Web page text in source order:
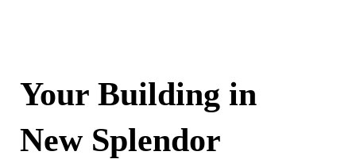
Your Building in
New Splendor